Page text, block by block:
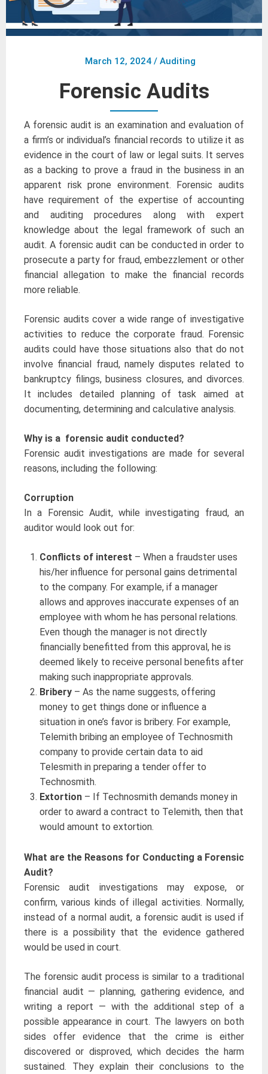
March 12, 2024/ Auditing
Forensic Audits
A forensic audit is an examination and evaluation of
a firm’s or individual’s financial records to utilize it as
evidence in the court of law or legal suits. It serves
as a backing to prove a fraud in the business in an
apparent risk prone environment. Forensic audits
have requirement of the expertise of accounting
and auditing procedures along with expert
knowledge about the legal framework of such an
audit. A forensic audit can be conducted in order to
prosecute a party for fraud, embezzlement or other
financial allegation to make the financial records
more reliable.
Forensic audits cover a wide range of investigative
activities to reduce the corporate fraud. Forensic
audits could have those situations also that do not
involve financial fraud, namely disputes related to
bankruptcy filings, business closures, and divorces.
It includes detailed planning of task aimed at
documenting, determining and calculative analysis.
Why is a forensic audit conducted?
Forensic audit investigations are made for several
reasons, including the following:
Corruption
In a Forensic Audit, while investigating fraud, an
auditor would look out for:
Conflicts of interest – When a fraudster uses
his/her influence for personal gains detrimental
to the company. For example, if a manager
allows and approves inaccurate expenses of an
employee with whom he has personal relations.
Even though the manager is not directly
financially benefitted from this approval, he is
deemed likely to receive personal benefits after
making such inappropriate approvals.
Bribery– As the name suggests, offering
money to get things done or influence a
situation in one’s favor is bribery. For example,
Telemith bribing an employee of Technosmith
company to provide certain data to aid
Telesmith in preparing a tender offer to
Technosmith.
Extortion– If Technosmith demands money in
order to award a contract to Telemith, then that
would amount to extortion.
What are the Reasons for Conducting a Forensic
Audit?
Forensic audit investigations may expose, or
confirm, various kinds of illegal activities. Normally,
instead of a normal audit, a forensic audit is used if
there is a possibility that the evidence gathered
would be used in court.
The forensic audit process is similar to a traditional
financial audit — planning, gathering evidence, and
writing a report — with the additional step of a
possible appearance in court. The lawyers on both
sides offer evidence that the crime is either
discovered or disproved, which decides the harm
sustained. They explain their conclusions to the